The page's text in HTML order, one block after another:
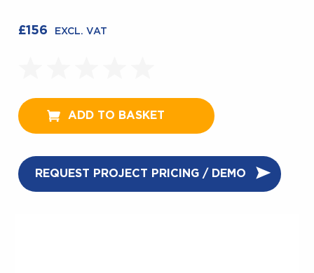
£156 EXCL. VAT
ADD TO BASKET
REQUEST PROJECT PRICING / DEMO